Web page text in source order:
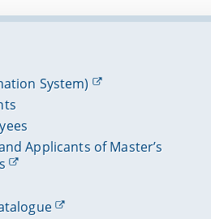
System)
Applicants of Master’s